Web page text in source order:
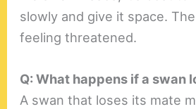
slowly and give it space.
feeling threatened.
Q: What happens if a swan
A swan that loses its mate